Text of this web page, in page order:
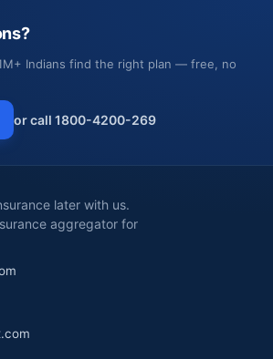
Indians find the right plan — free, no
or call 1800-4200-269
later with us.
aggregator for